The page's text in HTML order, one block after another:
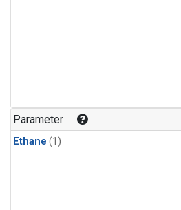
Parameter
Ethane (1)